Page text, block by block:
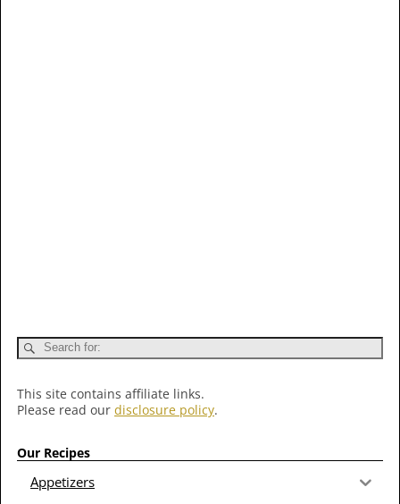
This site contains affiliate links.
Please read our disclosure policy.
Our Recipes
Appetizers